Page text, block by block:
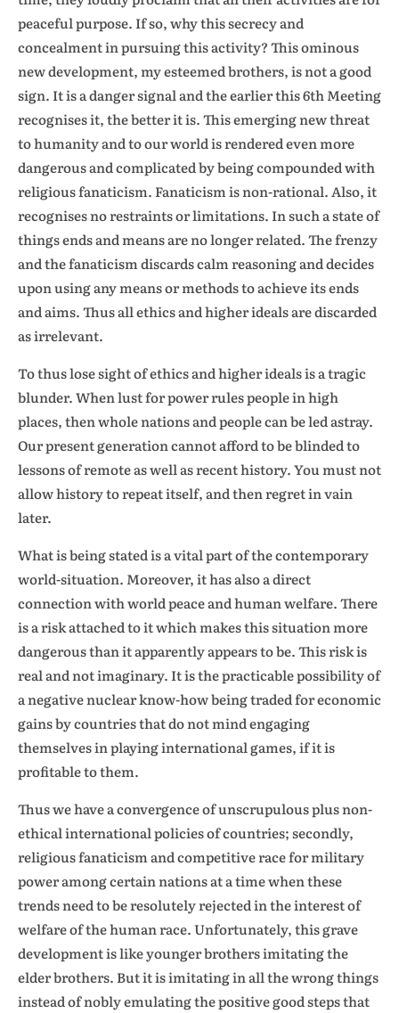
peaceful purpose. If so, why this secrecy and
concealment in pursuing this activity? This ominous
new development, my esteemed brothers, is not a good
sign. It is a danger signal and the earlier this 6th Meeting
recognises it, the better it is. This emerging new threat
to humanity and to our world is rendered even more
dangerous and complicated by being compounded with
religious fanaticism. Fanaticism is non-rational. Also, it
recognises no restraints or limitations. In such a state of
things ends and means are no longer related. The frenzy
and the fanaticism discards calm reasoning and decides
upon using any means or methods to achieve its ends
and aims. Thus all ethics and higher ideals are discarded
as irrelevant.
To thus lose sight of ethics and higher ideals is a tragic
blunder. When lust for power rules people in high
places, then whole nations and people can be led astray.
Our present generation cannot afford to be blinded to
lessons of remote as well as recent history. You must not
allow history to repeat itself, and then regret in vain
later.
What is being stated is a vital part of the contemporary
world-situation. Moreover, it has also a direct
connection with world peace and human welfare. There
is a risk attached to it which makes this situation more
dangerous than it apparently appears to be. This risk is
real and not imaginary. It is the practicable possibility of
a negative nuclear know-how being traded for economic
gains by countries that do not mind engaging
themselves in playing international games, if it is
profitable to them.
Thus we have a convergence of unscrupulous plus non-
ethical international policies of countries; secondly,
religious fanaticism and competitive race for military
power among certain nations at a time when these
trends need to be resolutely rejected in the interest of
welfare of the human race. Unfortunately, this grave
development is like younger brothers imitating the
elder brothers. But it is imitating in all the wrong things
instead of nobly emulating the positive good steps that